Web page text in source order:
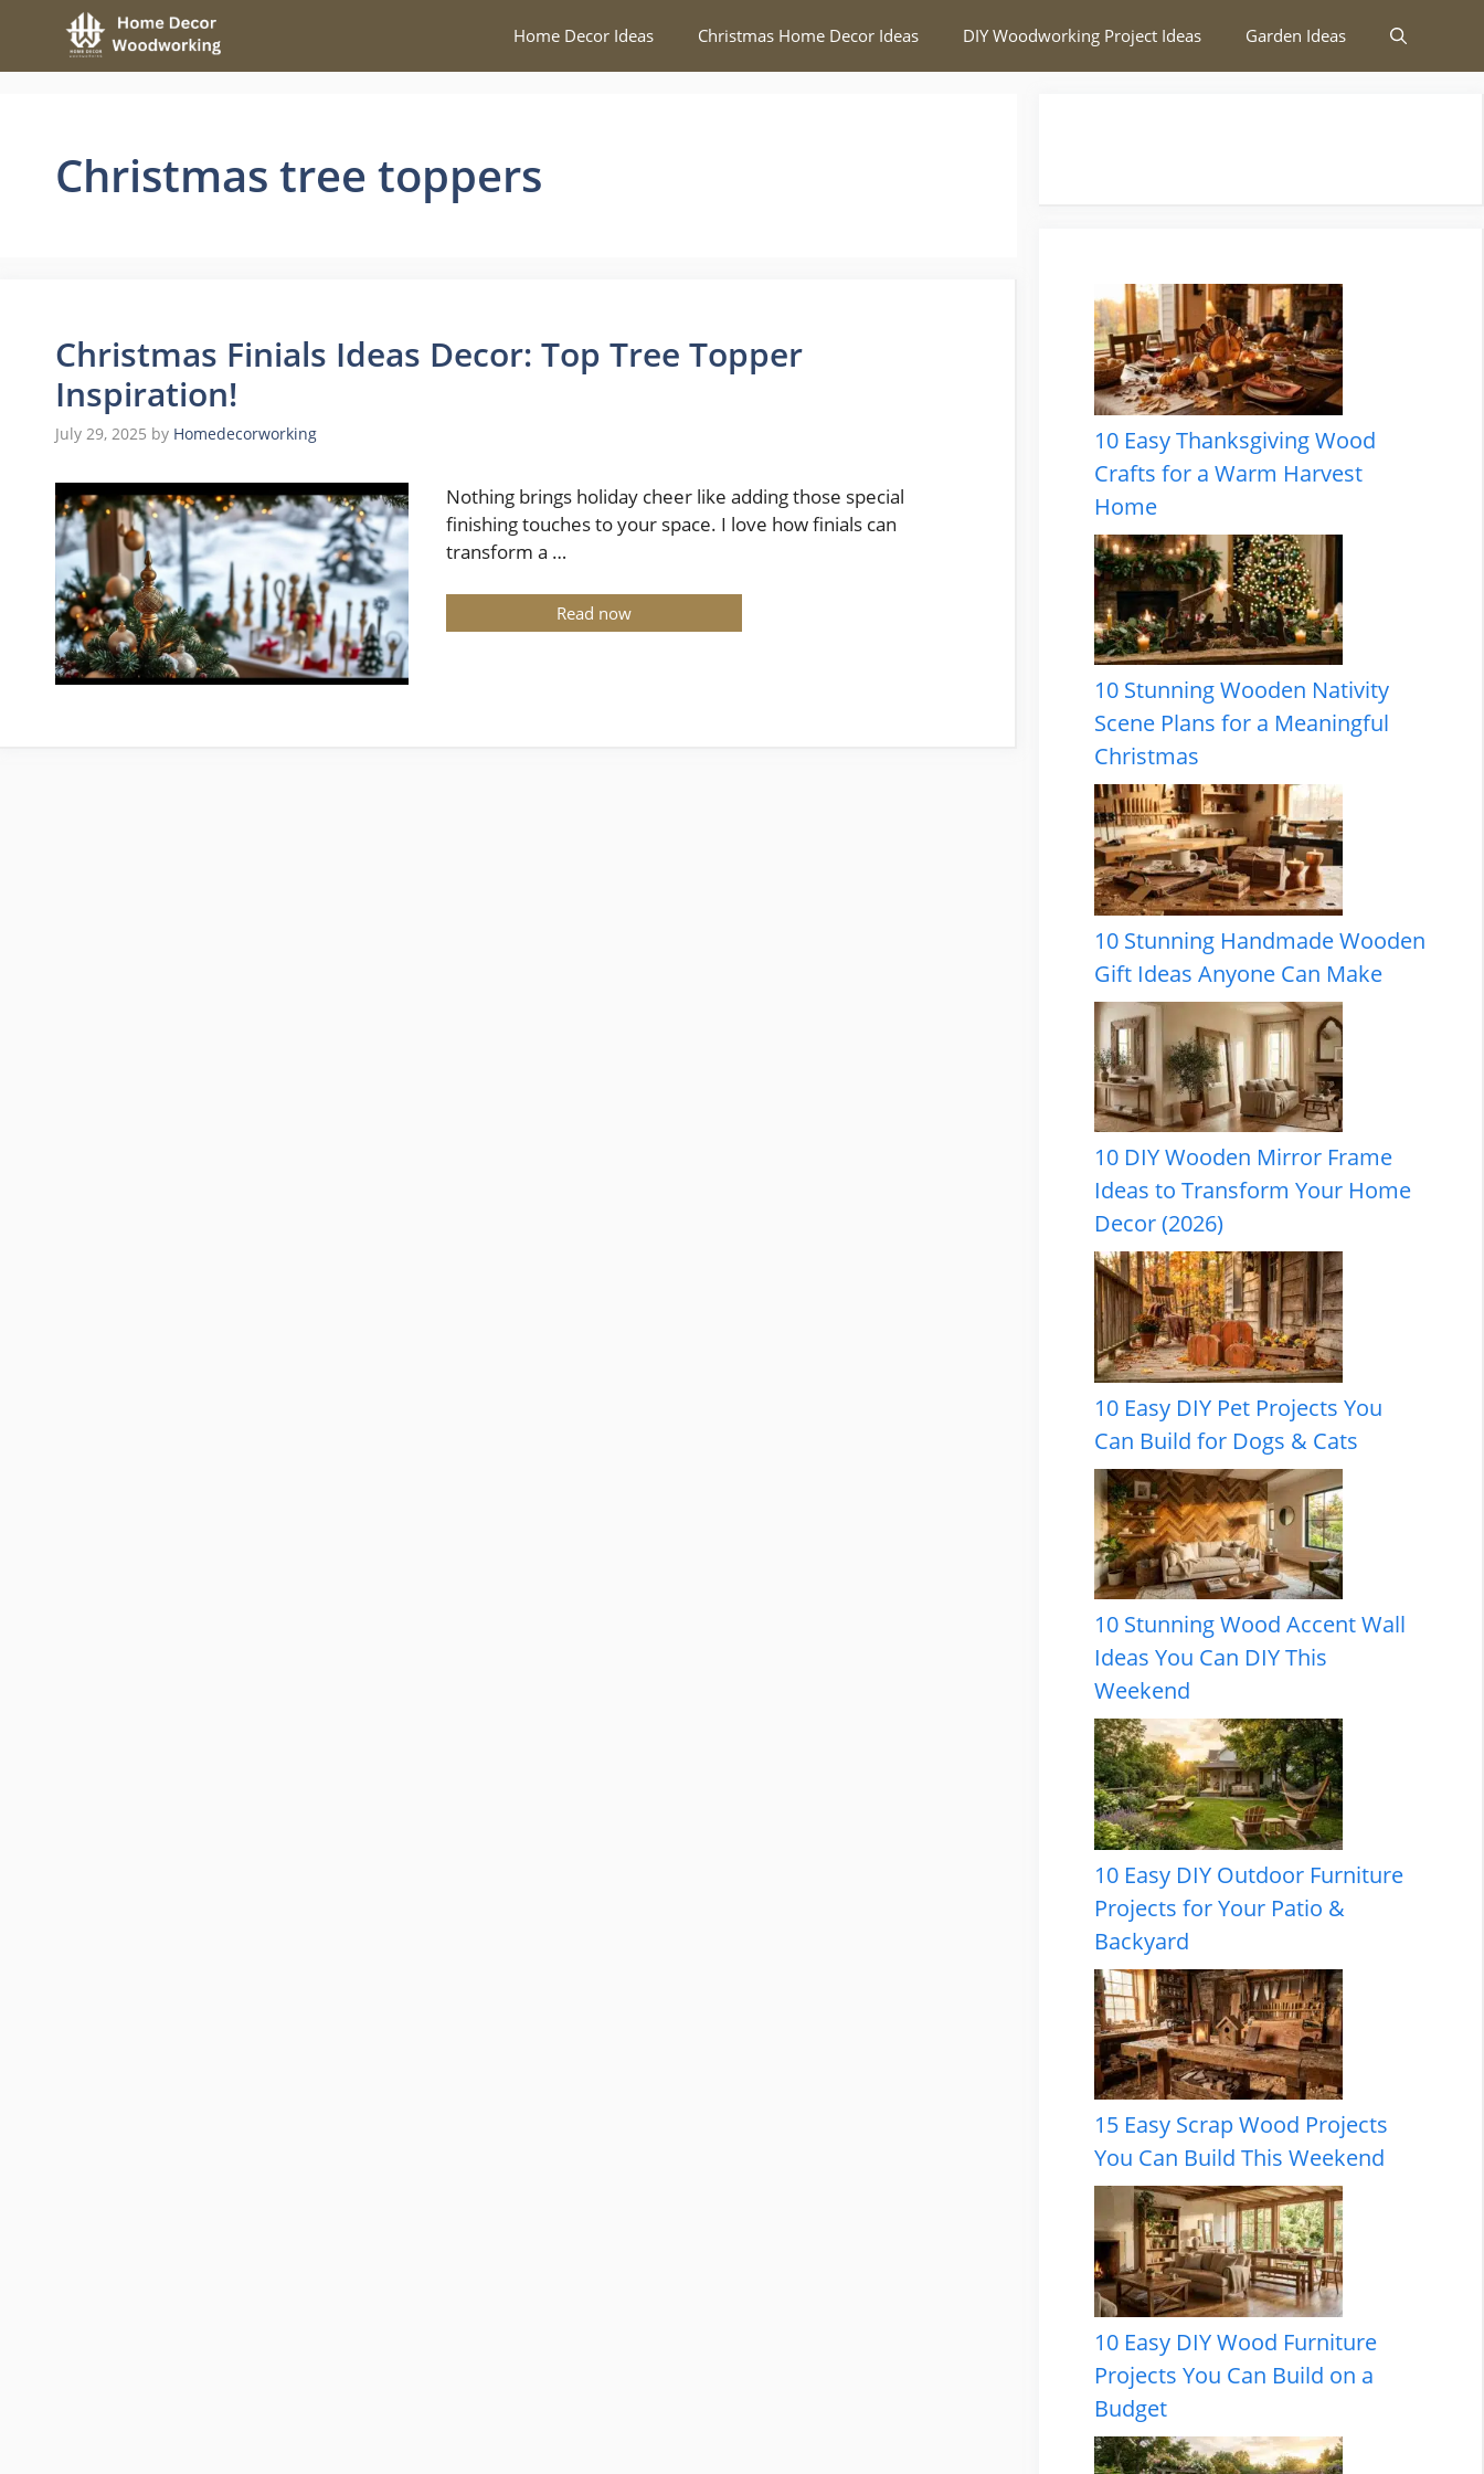
content
Home Decor Ideas Christmas Home Decor Ideas DIY Woodworking Project Ideas Garden Ideas
Christmas tree toppers
Christmas Finials Ideas Decor: Top Tree Topper
Inspiration!
July 29, 2025 by Homedecorworking
Nothing brings holiday cheer like adding those special
finishing touches to your space. I love how finials can
transform a …
Read now
10 Easy Thanksgiving Wood
Crafts for a Warm Harvest
Home
10 Stunning Wooden Nativity
Scene Plans for a Meaningful
Christmas
10 Stunning Handmade Wooden
Gift Ideas Anyone Can Make
10 DIY Wooden Mirror Frame
Ideas to Transform Your Home
Decor (2026)
10 Easy DIY Pet Projects You
Can Build for Dogs & Cats
10 Stunning Wood Accent Wall
Ideas You Can DIY This
Weekend
10 Easy DIY Outdoor Furniture
Projects for Your Patio &
Backyard
15 Easy Scrap Wood Projects
You Can Build This Weekend
10 Easy DIY Wood Furniture
Projects You Can Build on a
Budget